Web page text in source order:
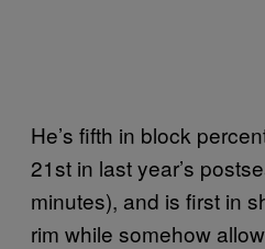
He’s fifth in block
21st in last year’s
minutes), and is first in
rim while somehow